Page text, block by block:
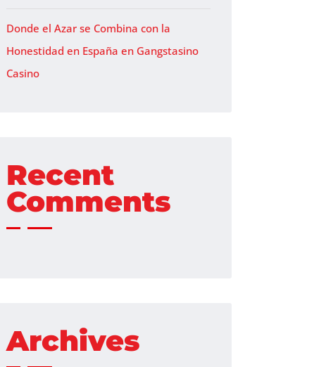
Donde el Azar se Combina con la
Honestidad en España en Gangstasino
Casino
Recent
Comments
Archives